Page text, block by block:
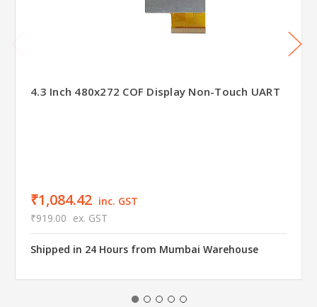
4.3 Inch 480x272 COF Display Non-Touch UART
₹1,084.42 inc. GST
₹919.00 ex. GST
Shipped in 24 Hours from Mumbai Warehouse